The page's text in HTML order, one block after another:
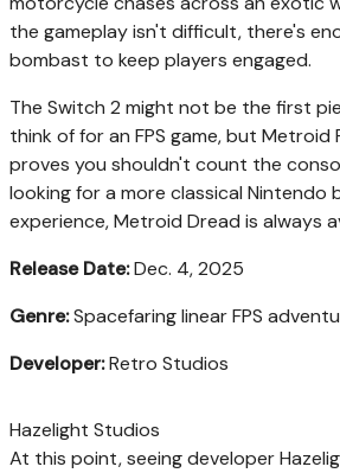
the gameplay isn't difficult, there's
bombast to keep players engaged.
The Switch 2 might not be the first
think of for an FPS game, but Metroid
proves you shouldn't count the
looking for a more classical Nintendo
experience, Metroid Dread is always
Release Date:Dec. 4, 2025
Genre:Spacefaring linear FPS
Developer:Retro Studios
Hazelight Studios
At this point, seeing developer